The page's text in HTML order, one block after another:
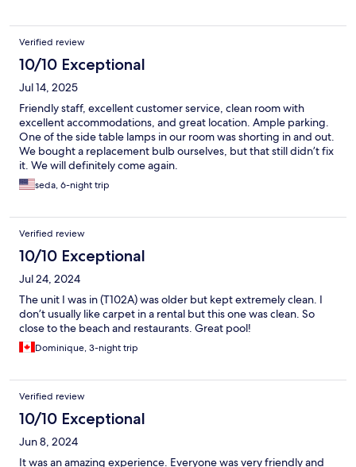
Verified review
10/10 Exceptional
Jul 14, 2025
Friendly staff, excellent customer service, clean room with
excellent accommodations, and great location. Ample parking.
One of the side table lamps in our room was shorting in and out.
We bought a replacement bulb ourselves, but that still didn’t fix
it. We will definitely come again.
seda, 6-night trip
Verified review
10/10 Exceptional
Jul 24, 2024
The unit I was in (T102A) was older but kept extremely clean. I
don’t usually like carpet in a rental but this one was clean. So
close to the beach and restaurants. Great pool!
Dominique, 3-night trip
Verified review
10/10 Exceptional
Jun 8, 2024
It was an amazing experience. Everyone was very friendly and